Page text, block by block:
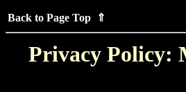
Back to Page Top ⇑
Privacy Policy: